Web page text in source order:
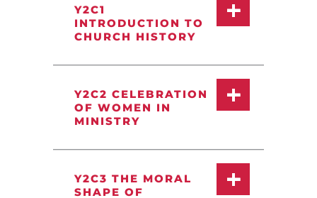
Y2C1
INTRODUCTION TO
CHURCH HISTORY
Y2C2 CELEBRATION
OF WOMEN IN
MINISTRY
Y2C3 THE MORAL
SHAPE OF